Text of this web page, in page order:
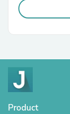
Product